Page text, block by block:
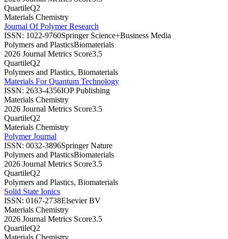
QuartileQ2
Materials Chemistry
Journal Of Polymer Research
ISSN: 1022-9760Springer Science+Business Media
Polymers and PlasticsBiomaterials
2026 Journal Metrics Score3.5
QuartileQ2
Polymers and Plastics, Biomaterials
Materials For Quantum Technology
ISSN: 2633-4356IOP Publishing
Materials Chemistry
2026 Journal Metrics Score3.5
QuartileQ2
Materials Chemistry
Polymer Journal
ISSN: 0032-3896Springer Nature
Polymers and PlasticsBiomaterials
2026 Journal Metrics Score3.5
QuartileQ2
Polymers and Plastics, Biomaterials
Solid State Ionics
ISSN: 0167-2738Elsevier BV
Materials Chemistry
2026 Journal Metrics Score3.5
QuartileQ2
Materials Chemistry